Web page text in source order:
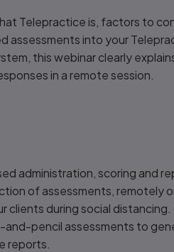
Telepractice is, factors to
assessments into your
this webinar clearly
in a remote session.
administration, scoring and
of assessments, remotely
clients during social
pencil assessments to
reports.